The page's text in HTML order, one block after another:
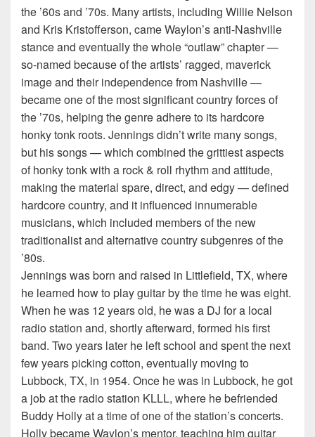
the ’60s and ’70s. Many artists, including Willie Nelson
and Kris Kristofferson, came Waylon’s anti-Nashville
stance and eventually the whole “outlaw” chapter —
so-named because of the artists’ ragged, maverick
image and their independence from Nashville —
became one of the most significant country forces of
the ’70s, helping the genre adhere to its hardcore
honky tonk roots. Jennings didn’t write many songs,
but his songs — which combined the grittiest aspects
of honky tonk with a rock & roll rhythm and attitude,
making the material spare, direct, and edgy — defined
hardcore country, and it influenced innumerable
musicians, which included members of the new
traditionalist and alternative country subgenres of the
’80s.
Jennings was born and raised in Littlefield, TX, where
he learned how to play guitar by the time he was eight.
When he was 12 years old, he was a DJ for a local
radio station and, shortly afterward, formed his first
band. Two years later he left school and spent the next
few years picking cotton, eventually moving to
Lubbock, TX, in 1954. Once he was in Lubbock, he got
a job at the radio station KLLL, where he befriended
Buddy Holly at a time of one of the station’s concerts.
Holly became Waylon’s mentor, teaching him guitar